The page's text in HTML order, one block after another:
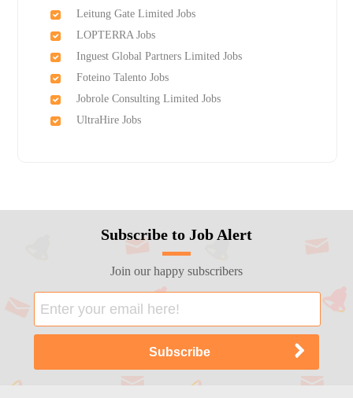
Leitung Gate Limited Jobs
LOPTERRA Jobs
Inguest Global Partners Limited Jobs
Foteino Talento Jobs
Jobrole Consulting Limited Jobs
UltraHire Jobs
Subscribe to Job Alert
Join our happy subscribers